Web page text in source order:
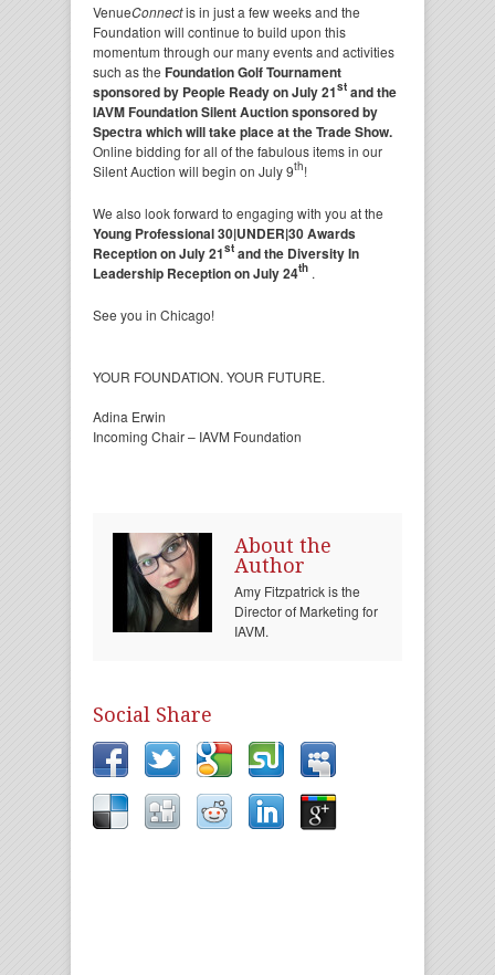
VenueConnectis in just a few weeks and the
Foundation will continue to build upon this
momentum through our many events and activities
such as the Foundation Golf Tournament
sponsored by People Ready on July 21st and the
IAVM Foundation Silent Auction sponsored by
Spectrawhich will take place at the Trade Show.
Online bidding for all of the fabulous items in our
Silent Auction will begin on July 9th!
We also look forward to engaging with you at the
Young Professional 30|UNDER|30 Awards
Reception on July 21st and the Diversity In
Leadership Reception on July 24th .
See you in Chicago!
YOUR FOUNDATION. YOUR FUTURE.
Adina Erwin
Incoming Chair – IAVM Foundation
About the
Author
Amy Fitzpatrick is the
Director of Marketing for
IAVM.
Social Share